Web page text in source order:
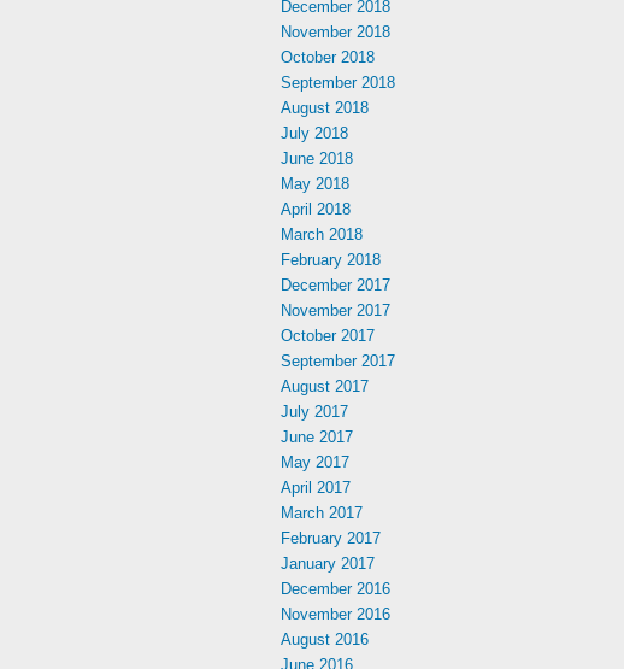
December 2018
November 2018
October 2018
September 2018
August 2018
July 2018
June 2018
May 2018
April 2018
March 2018
February 2018
December 2017
November 2017
October 2017
September 2017
August 2017
July 2017
June 2017
May 2017
April 2017
March 2017
February 2017
January 2017
December 2016
November 2016
August 2016
June 2016